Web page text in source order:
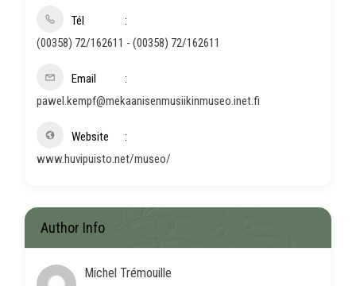
Tél
(00358) 72/162611 - (00358) 72/162611
Email
pawel.kempf@mekaanisenmusiikinmuseo.inet.fi
Website
www.huvipuisto.net/museo/
Author Info
Michel Trémouille